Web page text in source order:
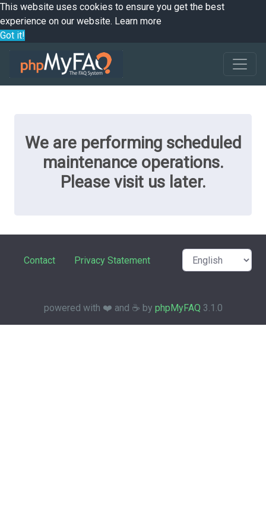
This website uses cookies to ensure you get the best
experience on our website. Learn more
Got it!
We are performing scheduled
maintenance operations.
Please visit us later.
Contact Privacy Statement
powered with ❤️ and ☕️ by phpMyFAQ 3.1.0